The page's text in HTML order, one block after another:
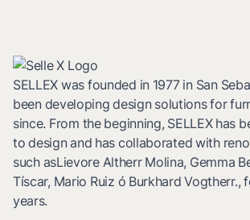
SELLEX was founded in 1977 in San
been developing design solutions for
since. From the beginning, SELLEX has
to design and has collaborated with
such asLievore Altherr Molina, Gemma
Tíscar, Mario Ruiz ó Burkhard Vogtherr.,
years.